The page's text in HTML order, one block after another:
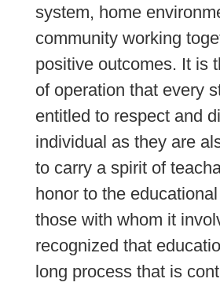
system, home
community working
positive outcomes. It is
of operation that every
entitled to respect and
individual as they are
to carry a spirit of
honor to the
those with whom it
recognized that
long process that is